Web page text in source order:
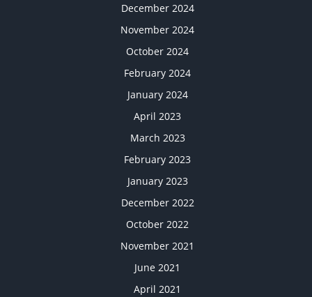
December 2024
November 2024
October 2024
February 2024
January 2024
April 2023
March 2023
February 2023
January 2023
December 2022
October 2022
November 2021
June 2021
April 2021